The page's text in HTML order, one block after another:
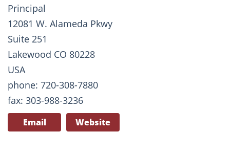
Principal
12081 W. Alameda Pkwy
Suite 251
Lakewood CO 80228
USA
phone: 720-308-7880
fax: 303-988-3236
Email Website